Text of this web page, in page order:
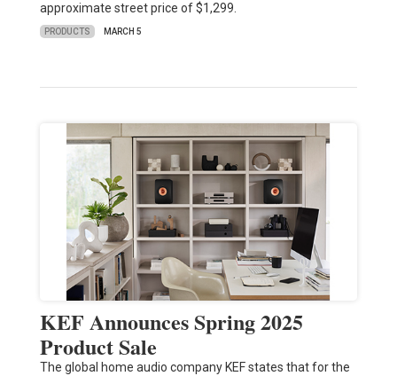
approximate street price of $1,299.
PRODUCTS MARCH 5
KEF Announces Spring 2025
Product Sale
The global home audio company KEF states that for the